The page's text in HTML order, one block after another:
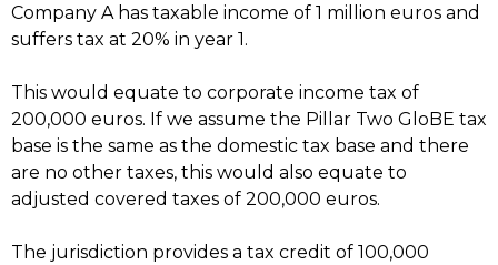
Company A has taxable income of 1 million euros and
suffers tax at 20% in year 1.
This would equate to corporate income tax of
200,000 euros. If we assume the Pillar Two GloBE tax
base is the same as the domestic tax base and there
are no other taxes, this would also equate to
adjusted covered taxes of 200,000 euros.
The jurisdiction provides a tax credit of 100,000